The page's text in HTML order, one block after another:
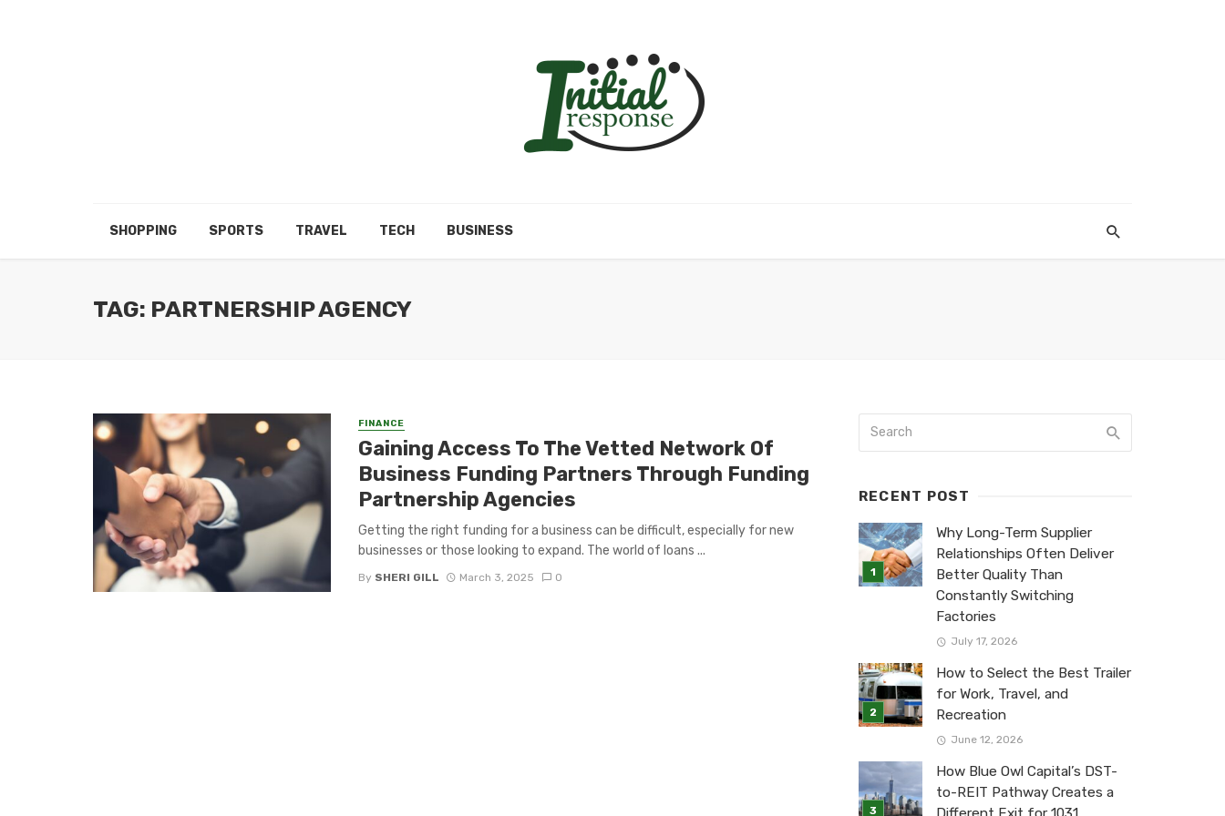
SHOPPING SPORTS TRAVEL TECH BUSINESS
TAG: PARTNERSHIP AGENCY
FINANCE
Gaining Access To The Vetted Network Of
Business Funding Partners Through Funding
Partnership Agencies
Getting the right funding for a business can be difficult, especially for new
businesses or those looking to expand. The world of loans ...
By SHERI GILL March 3, 2025 0
RECENT POST
Why Long-Term Supplier
Relationships Often Deliver
Better Quality Than
Constantly Switching
Factories
July 17, 2026
How to Select the Best Trailer
for Work, Travel, and
Recreation
June 12, 2026
How Blue Owl Capital’s DST-
to-REIT Pathway Creates a